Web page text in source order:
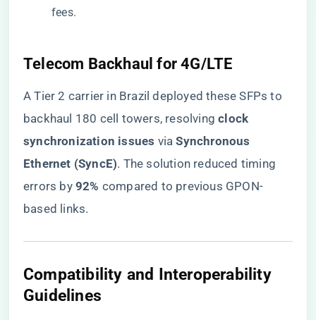
fees.
​Telecom Backhaul for 4G/LTE​
A Tier 2 carrier in Brazil deployed these SFPs to
backhaul 180 cell towers, resolving ​​clock
synchronization issues​ ​ via ​​Synchronous
Ethernet (SyncE)​​. The solution reduced timing
errors by ​ ​92%​ ​ compared to previous GPON-
based links.
​Compatibility and Interoperability
Guidelines​